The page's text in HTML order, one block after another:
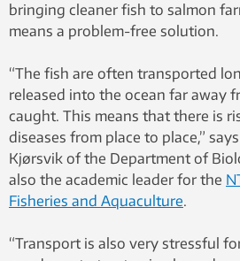
bringing cleaner fish to salmon
means a problem-free solution.
“The fish are often transported
released into the ocean far away
caught. This means that there is
diseases from place to place,”
Kjørsvik of the Department of
also the academic leader for the
Fisheries and Aquaculture.
“Transport is also very stressful